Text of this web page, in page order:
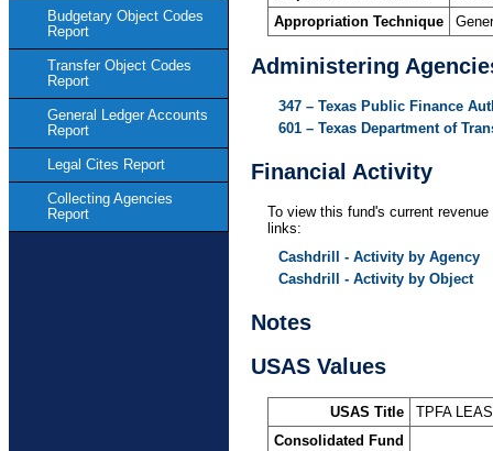
Budgetary Object Codes
Report
Transfer Object Codes
Report
General Ledger Accounts
Report
Legal Cites Report
Collecting Agencies
Report
Appropriation Technique
Administering
347 – Texas Public Finance
601 – Texas Department of
Financial Activity
To view this fund's current
links:
Cashdrill - Activity by Agency
Cashdrill - Activity by Object
Notes
USAS Values
USAS Title
TPFA
Consolidated Fund